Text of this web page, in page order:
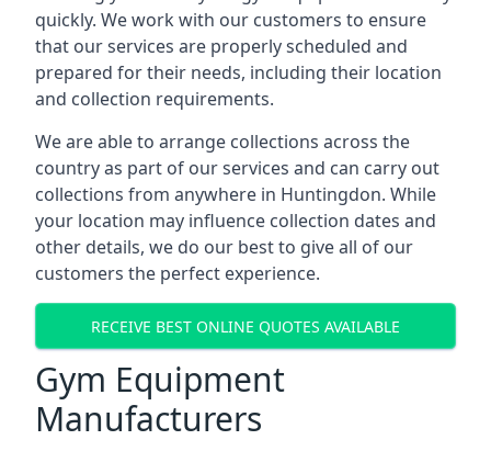
quickly. We work with our customers to ensure
that our services are properly scheduled and
prepared for their needs, including their location
and collection requirements.
We are able to arrange collections across the
country as part of our services and can carry out
collections from anywhere in Huntingdon. While
your location may influence collection dates and
other details, we do our best to give all of our
customers the perfect experience.
RECEIVE BEST ONLINE QUOTES AVAILABLE
Gym Equipment
Manufacturers